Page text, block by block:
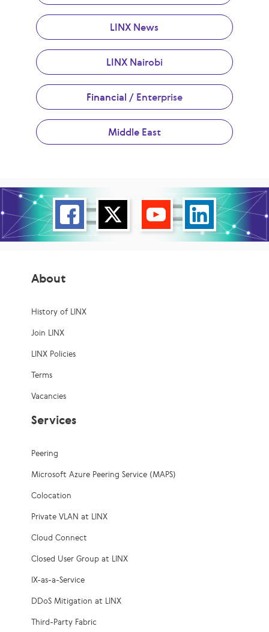
LINX News
LINX Nairobi
Financial / Enterprise
Middle East
About
History of LINX
Join LINX
LINX Policies
Terms
Vacancies
Services
Peering
Microsoft Azure Peering Service (MAPS)
Colocation
Private VLAN at LINX
Cloud Connect
Closed User Group at LINX
IX-as-a-Service
DDoS Mitigation at LINX
Third-Party Fabric